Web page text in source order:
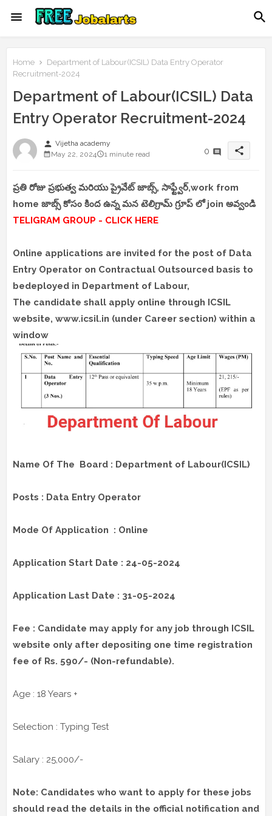
Home
Department of Labour(ICSIL) Data Entry Operator
Recruitment-2024
Department of Labour(ICSIL) Data
Entry Operator Recruitment-2024
person Vijetha academy
May 22, 2024
1 minute read 0 share
ప్రతి రోజు ప్రభుత్వ మరియు ప్రైవేట్ జాబ్స్, సాఫ్ట్వేర్,work from
home జాబ్స్ కోసం కింద ఉన్న మన టెలిగ్రామ్ గ్రూప్ లో join అవ్వండి
TELIGRAM GROUP - CLICK HERE
Online applications are invited for the post of Data
Entry Operator on Contractual Outsourced basis to
bedeployed in Department of Labour,
The candidate shall apply online through ICSIL
website, www.icsil.in (under Career section) within a
window
Name Of The Board : Department of Labour(ICSIL)
Posts : Data Entry Operator
Mode Of Application : Online
Application Start Date : 24-05-2024
Application Last Date : 31-05-2024
Fee : Candidate may apply for any job through ICSIL
website only after depositing one time registration
fee of Rs. 590/- (Non-refundable).
Age : 18 Years +
Selection : Typing Test
Salary : 25,000/-
Note: Candidates who want to apply for these jobs
should read the details in the official notification and